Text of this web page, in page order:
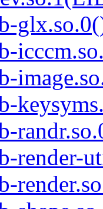
render-